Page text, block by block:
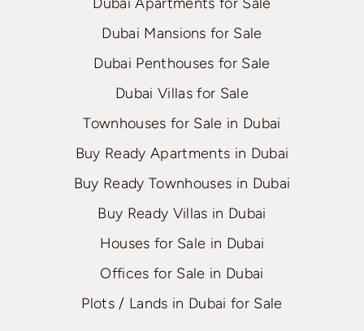
Dubai Mansions for Sale
Dubai Penthouses for Sale
Dubai Villas for Sale
Townhouses for Sale in Dubai
Buy Ready Apartments in Dubai
Buy Ready Townhouses in Dubai
Buy Ready Villas in Dubai
Houses for Sale in Dubai
Offices for Sale in Dubai
Plots / Lands in Dubai for Sale